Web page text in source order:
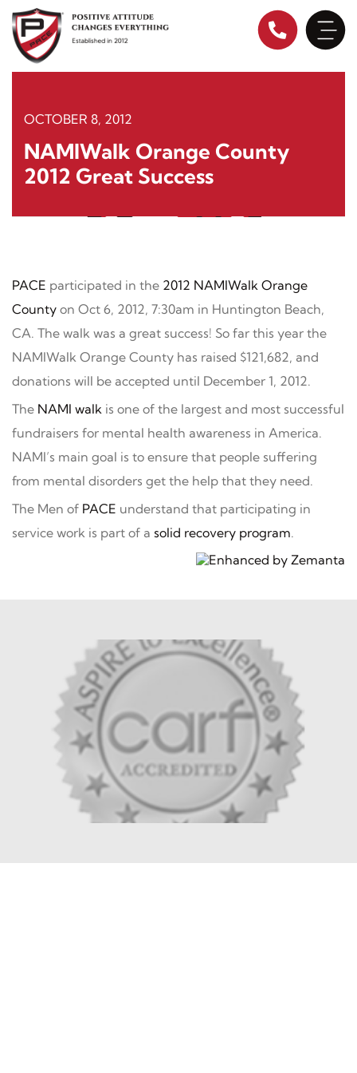
content
OCTOBER 8, 2012
NAMIWalk Orange County
2012 Great Success
PACE participated in the 2012 NAMIWalk Orange
County on Oct 6, 2012, 7:30am in Huntington Beach,
CA. The walk was a great success! So far this year the
NAMIWalk Orange County has raised $121,682, and
donations will be accepted until December 1, 2012.
The NAMI walk is one of the largest and most successful
fundraisers for mental health awareness in America.
NAMI’s main goal is to ensure that people suffering
from mental disorders get the help that they need.
The Men of PACE understand that participating in
service work is part of a solid recovery program.